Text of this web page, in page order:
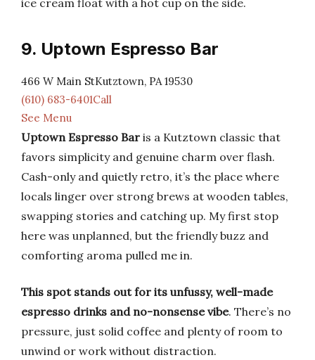
ice cream float with a hot cup on the side.
9. Uptown Espresso Bar
466 W Main StKutztown, PA 19530
(610) 683-6401Call
See Menu
Uptown Espresso Bar is a Kutztown classic that
favors simplicity and genuine charm over flash.
Cash-only and quietly retro, it’s the place where
locals linger over strong brews at wooden tables,
swapping stories and catching up. My first stop
here was unplanned, but the friendly buzz and
comforting aroma pulled me in.
This spot stands out for its unfussy, well-made
espresso drinks and no-nonsense vibe. There’s no
pressure, just solid coffee and plenty of room to
unwind or work without distraction.